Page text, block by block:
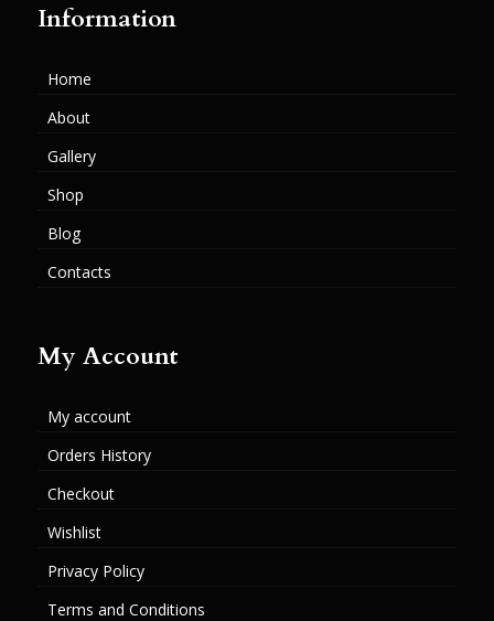
Information
Home
About
Gallery
Shop
Blog
Contacts
My Account
My account
Orders History
Checkout
Wishlist
Privacy Policy
Terms and Conditions